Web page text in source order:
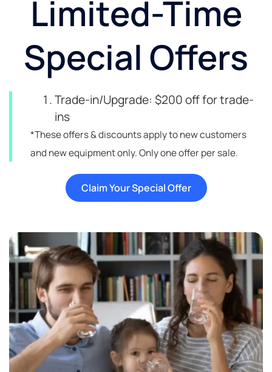
Limited-Time
Special Offers
Trade-in/Upgrade: $200 off for trade-
ins
*These offers & discounts apply to new customers
and new equipment only. Only one offer per sale.
Claim Your Special Offer